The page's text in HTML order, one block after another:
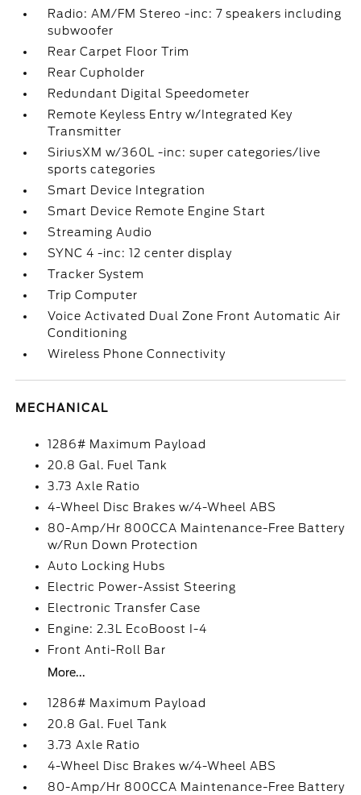
Radio: AM/FM Stereo -inc: 7 speakers including
subwoofer
Rear Carpet Floor Trim
Rear Cupholder
Redundant Digital Speedometer
Remote Keyless Entry w/Integrated Key
Transmitter
SiriusXM w/360L -inc: super categories/live
sports categories
Smart Device Integration
Smart Device Remote Engine Start
Streaming Audio
SYNC 4 -inc: 12 center display
Tracker System
Trip Computer
Voice Activated Dual Zone Front Automatic Air
Conditioning
Wireless Phone Connectivity
MECHANICAL
1286# Maximum Payload
20.8 Gal. Fuel Tank
3.73 Axle Ratio
4-Wheel Disc Brakes w/4-Wheel ABS
80-Amp/Hr 800CCA Maintenance-Free Battery
w/Run Down Protection
Auto Locking Hubs
Electric Power-Assist Steering
Electronic Transfer Case
Engine: 2.3L EcoBoost I-4
Front Anti-Roll Bar
More...
1286# Maximum Payload
20.8 Gal. Fuel Tank
3.73 Axle Ratio
4-Wheel Disc Brakes w/4-Wheel ABS
80-Amp/Hr 800CCA Maintenance-Free Battery